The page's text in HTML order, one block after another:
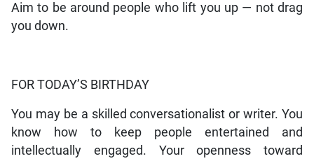
Aim to be around people who lift you up — not drag
you down.
FOR TODAY’S BIRTHDAY
You may be a skilled conversationalist or writer. You
know how to keep people entertained and
intellectually engaged. Your openness toward